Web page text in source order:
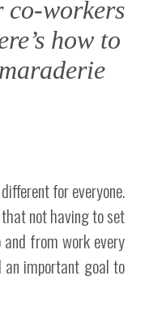
co-workers
how to
for everyone.
not having to set
from work every
important goal to